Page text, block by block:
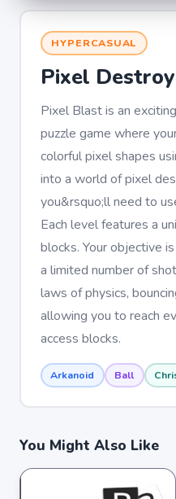
HYPERCASUAL
Pixel
Pixel Blast is an
puzzle game where
colorful pixel shapes
into a world of pixel
you&rsquo;ll need to
Each level features a
blocks. Your objective
a limited number of
laws of physics,
allowing you to reach
access blocks.
Arkanoid Ball
You Might Also Like